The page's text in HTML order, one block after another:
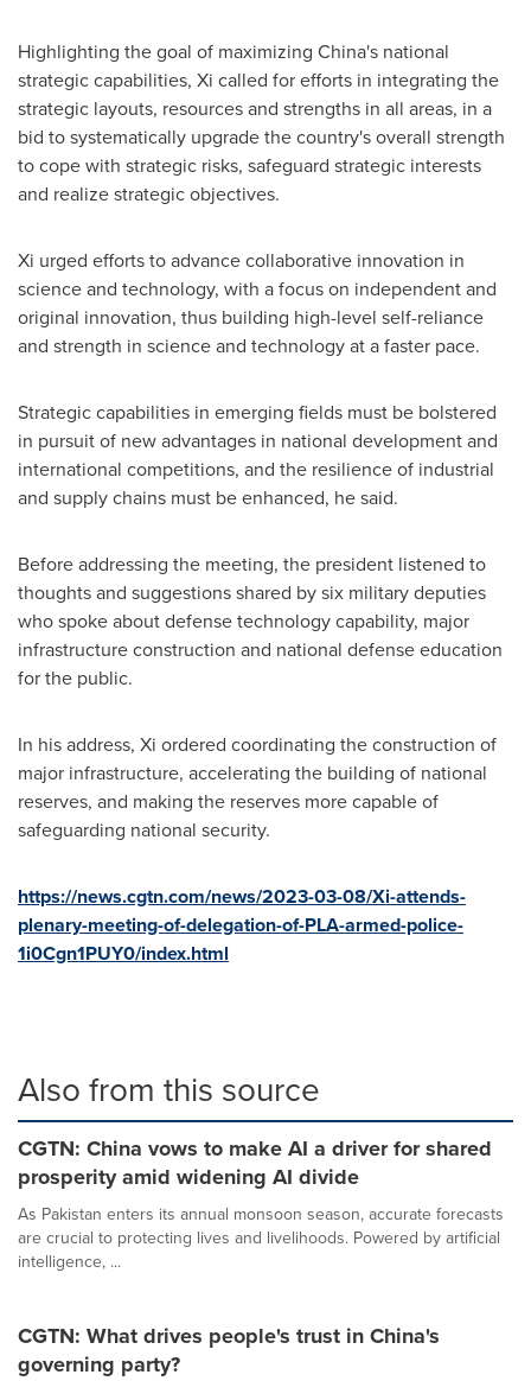
Highlighting the goal of maximizing China's national
strategic capabilities, Xi called for efforts in integrating the
strategic layouts, resources and strengths in all areas, in a
bid to systematically upgrade the country's overall strength
to cope with strategic risks, safeguard strategic interests
and realize strategic objectives.
Xi urged efforts to advance collaborative innovation in
science and technology, with a focus on independent and
original innovation, thus building high-level self-reliance
and strength in science and technology at a faster pace.
Strategic capabilities in emerging fields must be bolstered
in pursuit of new advantages in national development and
international competitions, and the resilience of industrial
and supply chains must be enhanced, he said.
Before addressing the meeting, the president listened to
thoughts and suggestions shared by six military deputies
who spoke about defense technology capability, major
infrastructure construction and national defense education
for the public.
In his address, Xi ordered coordinating the construction of
major infrastructure, accelerating the building of national
reserves, and making the reserves more capable of
safeguarding national security.
https://news.cgtn.com/news/2023-03-08/Xi-attends-
plenary-meeting-of-delegation-of-PLA-armed-police-
1i0Cgn1PUY0/index.html
Also from this source
CGTN: China vows to make AI a driver for shared
prosperity amid widening AI divide
As Pakistan enters its annual monsoon season, accurate forecasts
are crucial to protecting lives and livelihoods. Powered by artificial
intelligence, ...
CGTN: What drives people's trust in China's
governing party?